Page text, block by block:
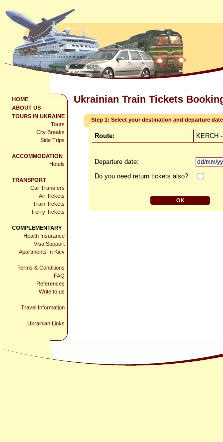
HOME
ABOUT US
TOURS IN UKRAINE
Tours
City Breaks
Side Trips
ACCOMMODATION
Hotels
TRANSPORT
Car Transfers
Air Tickets
Train Tickets
Ferry Tickets
COMPLEMENTARY
Health Insurance
Visa Support
Apartments In Kiev
Terms & Conditions
FAQ
References
Write to us
Travel Information
Ukrainian Links
Ukrainian Train Tickets
Step 1: Select your destination and departure date
Route: KERCH
Departure date:
Do you need return tickets also?